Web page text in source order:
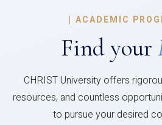
| ACADEMIC
Find your
CHRIST University offers
resources, and countless
to pursue your desired